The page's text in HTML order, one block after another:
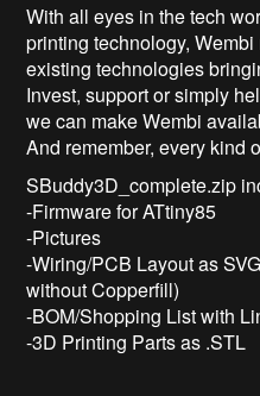
With all eyes in the tech
printing technology,
existing technologies
Invest, support or simply
we can make Wembi
And remember, every kind
SBuddy3D_complete.zip
-Firmware for ATtiny85
-Pictures
-Wiring/PCB Layout as
without Copperfill)
-BOM/Shopping List with
-3D Printing Parts as .STL